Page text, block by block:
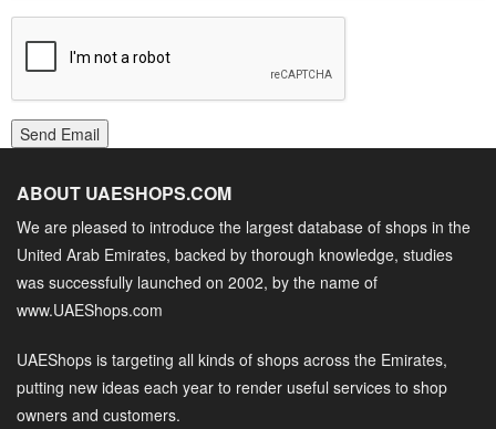
Send Email
ABOUT UAESHOPS.COM
We are pleased to introduce the largest database of shops in the
United Arab Emirates, backed by thorough knowledge, studies
was successfully launched on 2002, by the name of
www.UAEShops.com
UAEShops is targeting all kinds of shops across the Emirates,
putting new ideas each year to render useful services to shop
owners and customers.